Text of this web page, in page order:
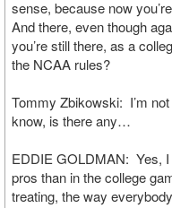
sense, because now
And there, even though
you’re still there, as a
the NCAA rules?
Tommy Zbikowski: I’m
know, is there any…
EDDIE GOLDMAN: Yes, I
pros than in the college
treating, the way